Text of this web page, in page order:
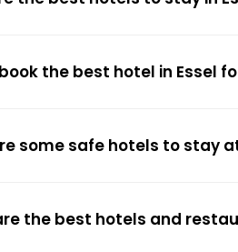
the best hotel in Essel
some safe hotels to stay
the best hotels and